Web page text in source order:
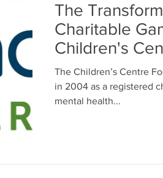
The
Charitable
Children's
Thunder Bay
The Children’s Centre
in 2004 as a registered
mental health...